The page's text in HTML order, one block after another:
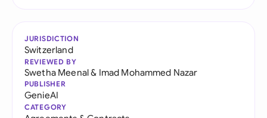
JURISDICTION
Switzerland
REVIEWED BY
Swetha Meenal& Imad Mohammed Nazar
PUBLISHER
GenieAI
CATEGORY